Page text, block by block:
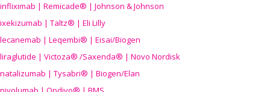
infliximab | Remicade® | Johnson & Johnson
ixekizumab | Taltz® | Eli Lilly
lecanemab | Leqembi® | Eisai/Biogen
liraglutide | Victoza® /Saxenda® | Novo Nordisk
natalizumab | Tysabri® | Biogen/Elan